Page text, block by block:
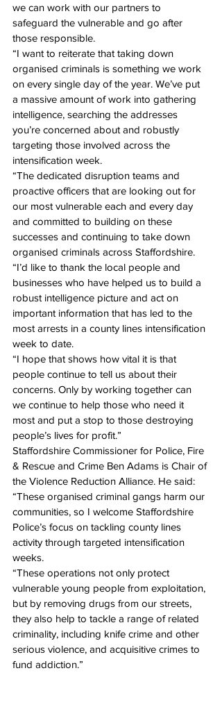
we can work with our partners to
safeguard the vulnerable and go after
those responsible.
“I want to reiterate that taking down
organised criminals is something we work
on every single day of the year. We’ve put
a massive amount of work into gathering
intelligence, searching the addresses
you’re concerned about and robustly
targeting those involved across the
intensification week.
“The dedicated disruption teams and
proactive officers that are looking out for
our most vulnerable each and every day
and committed to building on these
successes and continuing to take down
organised criminals across Staffordshire.
“I’d like to thank the local people and
businesses who have helped us to build a
robust intelligence picture and act on
important information that has led to the
most arrests in a county lines intensification
week to date.
“I hope that shows how vital it is that
people continue to tell us about their
concerns. Only by working together can
we continue to help those who need it
most and put a stop to those destroying
people’s lives for profit.”
Staffordshire Commissioner for Police, Fire
& Rescue and Crime Ben Adams is Chair of
the Violence Reduction Alliance. He said:
“These organised criminal gangs harm our
communities, so I welcome Staffordshire
Police’s focus on tackling county lines
activity through targeted intensification
weeks.
“These operations not only protect
vulnerable young people from exploitation,
but by removing drugs from our streets,
they also help to tackle a range of related
criminality, including knife crime and other
serious violence, and acquisitive crimes to
fund addiction.”